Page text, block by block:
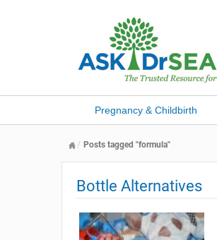
Pregnancy & Childbirth
Posts tagged "formula"
Bottle Alternatives